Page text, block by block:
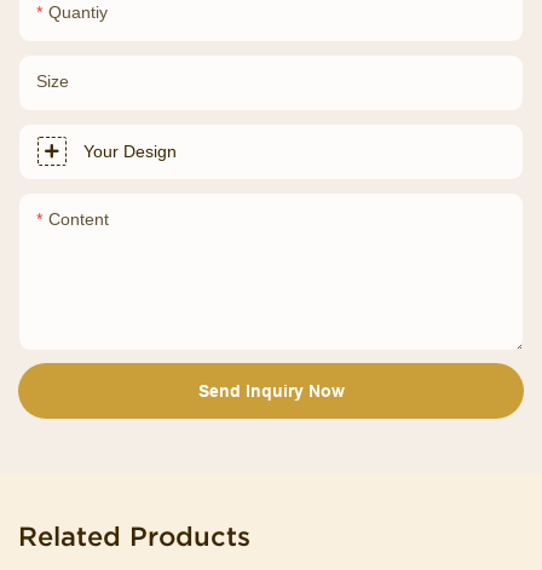
Quantiy
Size
Your Design
Content
Send Inquiry Now
Related Products